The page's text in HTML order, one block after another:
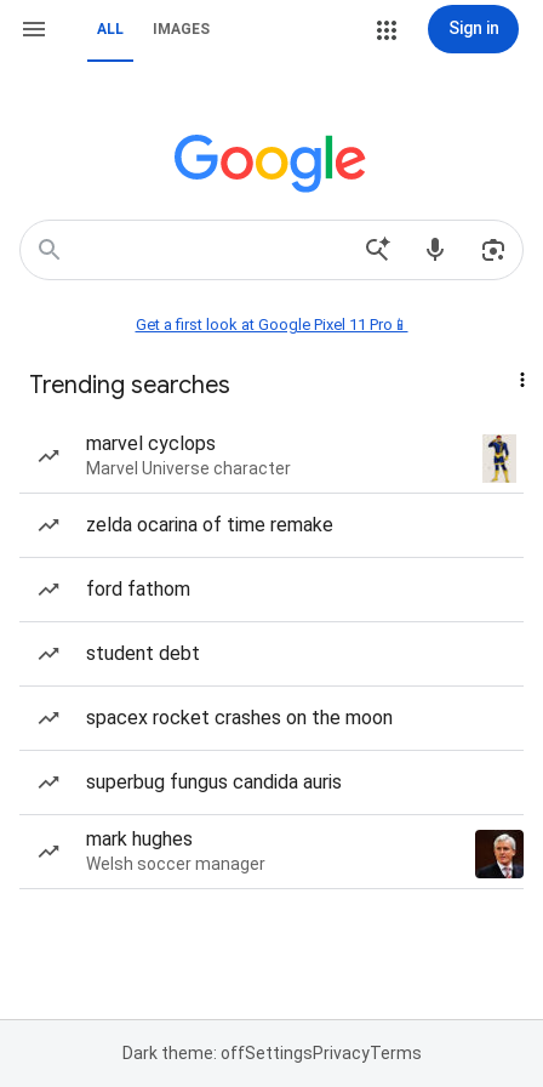
ALL IMAGES Sign in
Get a first look at Google Pixel 11 Pro📱
Trending searches
marvel cyclops
Marvel Universe character
zelda ocarina of time remake
ford fathom
student debt
spacex rocket crashes on the moon
superbug fungus candida auris
mark hughes
Welsh soccer manager
Dark theme: offSettingsPrivacyTerms